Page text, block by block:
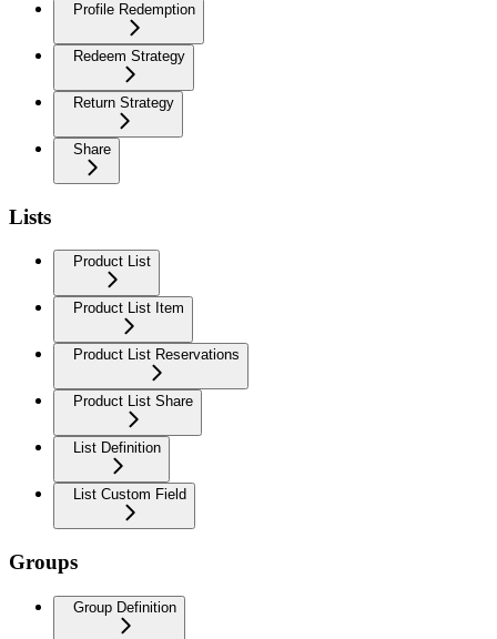
Profile Redemption
Redeem Strategy
Return Strategy
Share
Lists
Product List
Product List Item
Product List Reservations
Product List Share
List Definition
List Custom Field
Groups
Group Definition